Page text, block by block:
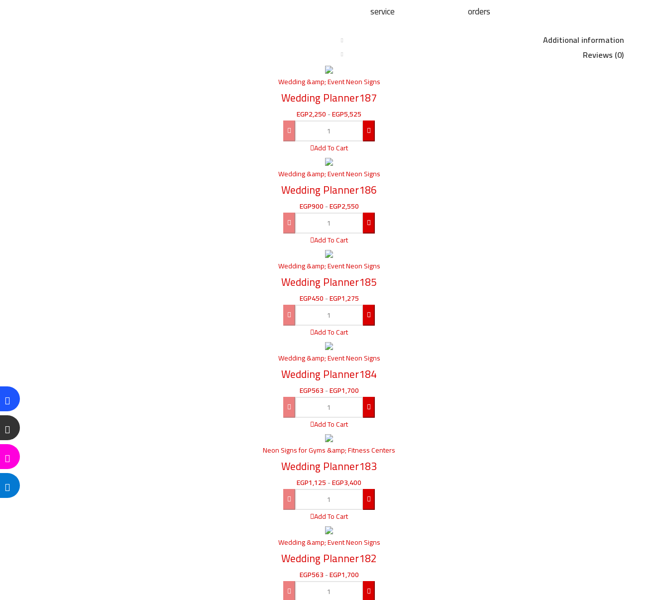
service
orders
Additional information
Reviews (0)
Wedding &amp; Event Neon Signs
Wedding Planner187
EGP2,250-EGP5,525
Add To Cart
Wedding &amp; Event Neon Signs
Wedding Planner186
EGP900-EGP2,550
Add To Cart
Wedding &amp; Event Neon Signs
Wedding Planner185
EGP450-EGP1,275
Add To Cart
Wedding &amp; Event Neon Signs
Wedding Planner184
EGP563-EGP1,700
Add To Cart
Neon Signs for Gyms &amp; Fitness Centers
Wedding Planner183
EGP1,125-EGP3,400
Add To Cart
Wedding &amp; Event Neon Signs
Wedding Planner182
EGP563-EGP1,700